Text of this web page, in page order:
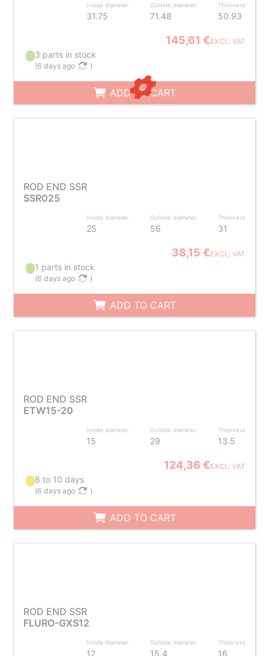
Inside diameter
31.75
Outside diameter
71.48
Thickness
50.93
145,61 €EXCL. VAT
3 parts in stock
(6 days ago )
ADD TO CART
ROD END SSR
SSR025
Inside diameter
25
Outside diameter
56
Thickness
31
38,15 €EXCL. VAT
1 parts in stock
(6 days ago )
ADD TO CART
ROD END SSR
ETW15-20
Inside diameter
15
Outside diameter
29
Thickness
13.5
124,36 €EXCL. VAT
8 to 10 days
(6 days ago )
ADD TO CART
ROD END SSR
FLURO-GXS12
Inside diameter
12
Outside diameter
15.4
Thickness
16